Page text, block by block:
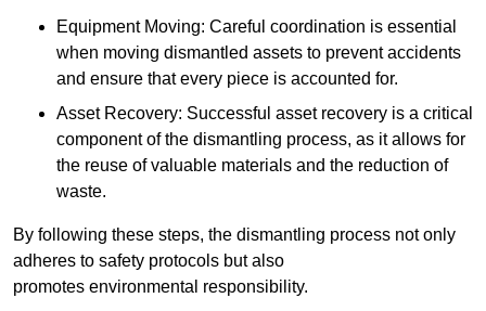
Equipment Moving: Careful coordination is essential
when moving dismantled assets to prevent accidents
and ensure that every piece is accounted for.
Asset Recovery: Successful asset recovery is a critical
component of the dismantling process, as it allows for
the reuse of valuable materials and the reduction of
waste.
By following these steps, the dismantling process not only
adheres to safety protocols but also
promotes environmental responsibility.